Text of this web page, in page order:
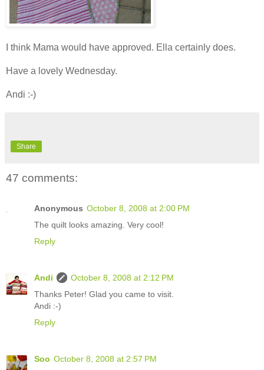
I think Mama would have approved. Ella certainly does.
Have a lovely Wednesday.
Andi :-)
Share
47 comments:
Anonymous October 8, 2008 at 2:00 PM
The quilt looks amazing. Very cool!
Reply
Andi
October 8, 2008 at 2:12 PM
Thanks Peter! Glad you came to visit.
Andi :-)
Reply
Soo October 8, 2008 at 2:57 PM